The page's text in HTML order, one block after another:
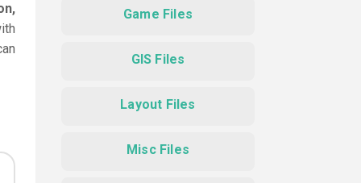
Game Files
GIS Files
Layout Files
Misc Files